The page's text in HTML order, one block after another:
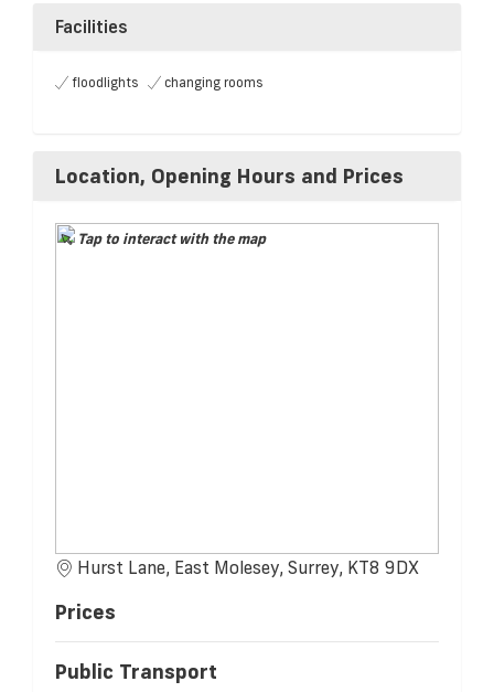
Facilities
floodlights changing rooms
Location, Opening Hours and Prices
Tap to interact with the map
Hurst Lane, East Molesey, Surrey, KT8 9DX
Prices
Public Transport